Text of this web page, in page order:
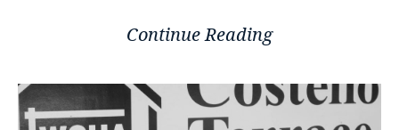
Continue Reading